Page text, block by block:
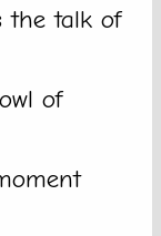
the talk of
of